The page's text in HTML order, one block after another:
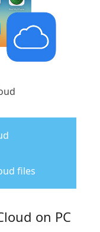
files
on PC